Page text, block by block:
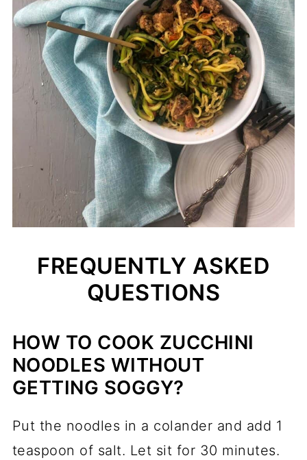
FREQUENTLY ASKED
QUESTIONS
HOW TO COOK ZUCCHINI
NOODLES WITHOUT
GETTING SOGGY?
Put the noodles in a colander and add 1
teaspoon of salt. Let sit for 30 minutes.